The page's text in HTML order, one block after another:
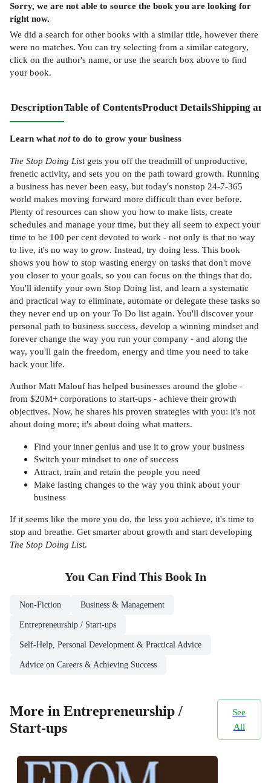
Sorry, we are not able to source the book you are looking for
right now.
We did a search for other books with a similar title, however there
were no matches. You can try selecting from a similar category,
click on the author's name, or use the search box above to find
your book.
DescriptionTable of ContentsProduct DetailsShipping
Learn what notto do to grow your business
The Stop Doing Listgets you off the treadmill of unproductive,
frenetic activity, and sets you on the path toward growth. Running
a business has never been easy, but today's nonstop 24-7-365
world makes moving forward more difficult than ever before.
Plenty of resources can show you how to make lists, create
schedules and manage your time, but they all seem to expect your
time to be 100 per cent devoted to work - not only is that no way
to live, it's no way to grow. Instead, try doing less. This book
shows you how to stop wasting energy on tasks that don't move
you closer to your goals, so you can focus on the things that do.
You'll identify your own Stop Doing list, and learn a systematic
and practical way to eliminate, automate or delegate these tasks so
they never end up on your To Do list again. You'll discover your
personal path to business success, develop a winning mindset and
forever change the way you run your company - and along the
way, you'll gain the freedom, energy and time you need to take
back your life.
Author Matt Malouf has helped businesses around the globe -
from $20M+ corporations to start-ups - achieve their growth
objectives. Now, he shares his proven strategies with you: it's not
about doing more; it's about doing what matters.
Find your inner genius and use it to grow your business
Switch your mindset to one of success
Attract, train and retain the people you need
Make lasting changes to the way you think about your
business
If it seems like the more you do, the less you achieve, it's time to
stop and breathe. Get smarter about growth and start developing
The Stop Doing List.
You Can Find This Book In
Non-Fiction Business & Management
Entrepreneurship / Start-ups
Self-Help, Personal Development & Practical Advice
Advice on Careers & Achieving Success
More in Entrepreneurship /
Start-ups
See
All